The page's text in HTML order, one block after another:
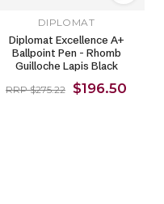
DIPLOMAT
Diplomat Excellence A+
Ballpoint Pen - Rhomb
Guilloche Lapis Black
RRP $275.22 $196.50